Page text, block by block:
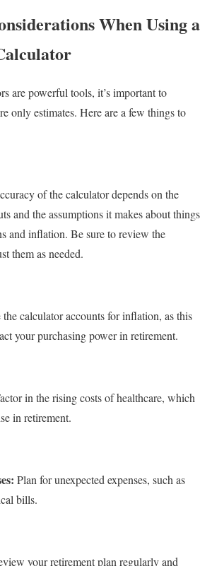
When Using a
are powerful tools, it’s important to
only estimates. Here are a few things to
of the calculator depends on the
and the assumptions it makes about things
and inflation. Be sure to review the
them as needed.
the calculator accounts for inflation, as this
your purchasing power in retirement.
in the rising costs of healthcare, which
in retirement.
Plan for unexpected expenses, such as
bills.
your retirement plan regularly and